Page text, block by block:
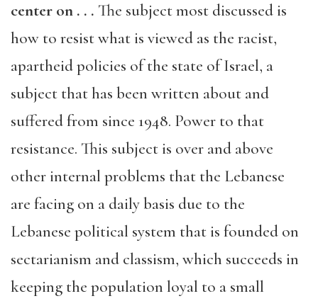
center on . . . The subject most discussed is
how to resist what is viewed as the racist,
apartheid policies of the state of Israel, a
subject that has been written about and
suffered from since 1948. Power to that
resistance. This subject is over and above
other internal problems that the Lebanese
are facing on a daily basis due to the
Lebanese political system that is founded on
sectarianism and classism, which succeeds in
keeping the population loyal to a small